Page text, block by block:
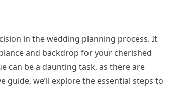
in the wedding planning process. It
and backdrop for your cherished
can be a daunting task, as there are
we’ll explore the essential steps to